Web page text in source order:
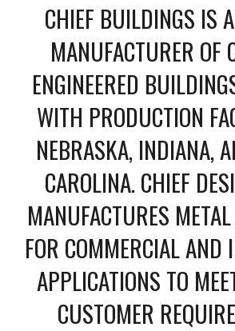
CHIEF BUILDINGS IS
MANUFACTURER OF
ENGINEERED
WITH PRODUCTION
NEBRASKA, INDIANA,
CAROLINA. CHIEF
MANUFACTURES
FOR COMMERCIAL AND
APPLICATIONS TO
CUSTOMER